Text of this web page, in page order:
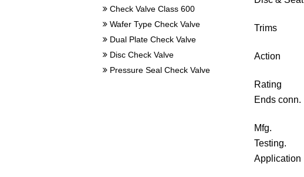
Check Valve Class 600
Wafer Type Check Valve
Dual Plate Check Valve
Disc Check Valve
Pressure Seal Check Valve
Trims
Action
Rating
Ends conn.
Mfg.
Testing.
Application